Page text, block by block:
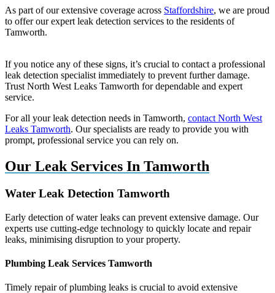
As part of our extensive coverage across Staffordshire, we are proud
to offer our expert leak detection services to the residents of
Tamworth.
If you notice any of these signs, it’s crucial to contact a professional
leak detection specialist immediately to prevent further damage.
Trust North West Leaks Tamworth for dependable and expert
service.
For all your leak detection needs in Tamworth, contact North West
Leaks Tamworth. Our specialists are ready to provide you with
prompt, professional service you can rely on.
Our Leak Services In Tamworth
Water Leak Detection Tamworth
Early detection of water leaks can prevent extensive damage. Our
experts use cutting-edge technology to quickly locate and repair
leaks, minimising disruption to your property.
Plumbing Leak Services Tamworth
Timely repair of plumbing leaks is crucial to avoid extensive